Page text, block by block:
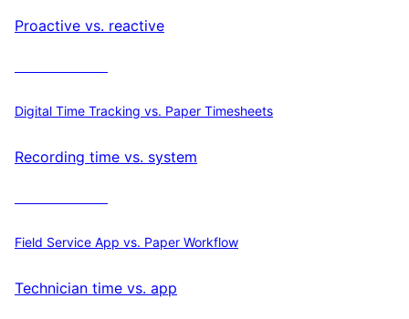
Proactive vs. reactive
Digital Time Tracking vs. Paper Timesheets
Recording time vs. system
Field Service App vs. Paper Workflow
Technician time vs. app